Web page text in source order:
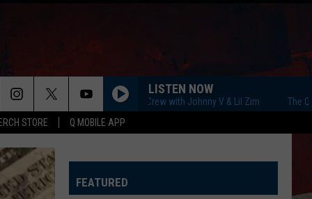
STORE Q MOBILE APP
LISTEN NOW
The Q Morning Crew with Johnny V & Lil Zim The Q
FEATURED